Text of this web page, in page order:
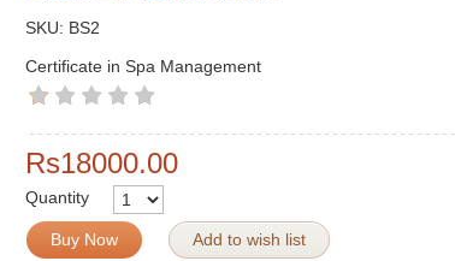
SKU: BS2
Certificate in Spa Management
Rs18000.00
Quantity
Buy Now Add to wish list